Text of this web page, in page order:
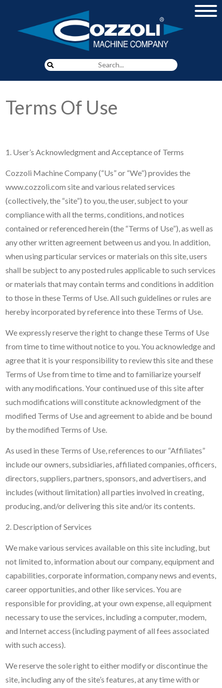
Proudly Serving Our
LEARN MORE
Terms Of Use
1. User’s Acknowledgment and Acceptance of Terms
Cozzoli Machine Company (“Us” or “We”) provides the
www.cozzoli.com site and various related services
(collectively, the “site”) to you, the user, subject to your
compliance with all the terms, conditions, and notices
contained or referenced herein (the “Terms of Use”), as well as
any other written agreement between us and you. In addition,
when using particular services or materials on this site, users
shall be subject to any posted rules applicable to such services
or materials that may contain terms and conditions in addition
to those in these Terms of Use. All such guidelines or rules are
hereby incorporated by reference into these Terms of Use.
We expressly reserve the right to change these Terms of Use
from time to time without notice to you. You acknowledge and
agree that it is your responsibility to review this site and these
Terms of Use from time to time and to familiarize yourself
with any modifications. Your continued use of this site after
such modifications will constitute acknowledgment of the
modified Terms of Use and agreement to abide and be bound
by the modified Terms of Use.
As used in these Terms of Use, references to our “Affiliates”
include our owners, subsidiaries, affiliated companies, officers,
directors, suppliers, partners, sponsors, and advertisers, and
includes (without limitation) all parties involved in creating,
producing, and/or delivering this site and/or its contents.
2. Description of Services
We make various services available on this site including, but
not limited to, information about our company, equipment and
capabilities, corporate information, company news and events,
career opportunities, and other like services. You are
responsible for providing, at your own expense, all equipment
necessary to use the services, including a computer, modem,
and Internet access (including payment of all fees associated
with such access).
We reserve the sole right to either modify or discontinue the
site, including any of the site’s features, at any time with or